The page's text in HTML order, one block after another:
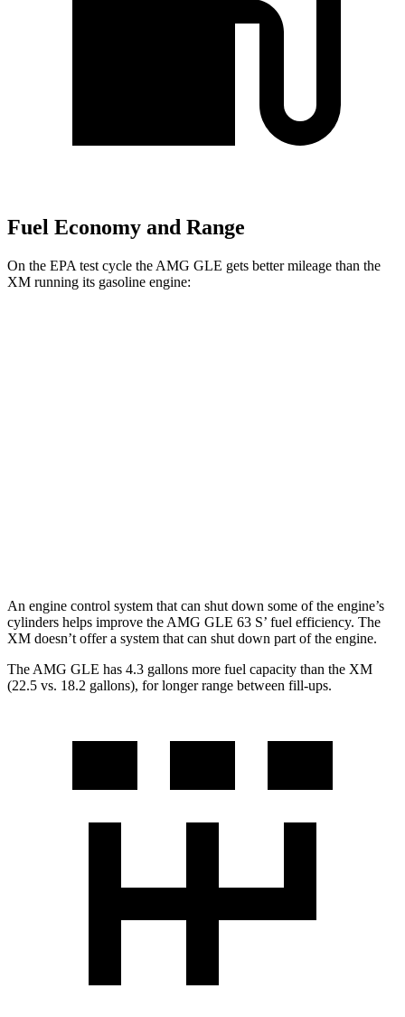
Fuel Economy and Range
On the EPA test cycle the AMG GLE gets better mileage than the
XM running its gasoline engine:
An engine control system that can shut down some of the engine’s
cylinders helps improve the AMG GLE 63 S’ fuel efficiency. The
XM doesn’t offer a system that can shut down part of the engine.
The AMG GLE has 4.3 gallons more fuel capacity than the XM
(22.5 vs. 18.2 gallons), for longer range between fill-ups.